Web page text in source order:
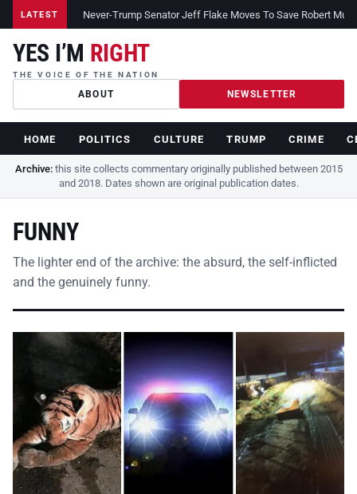
LATEST Never-Trump Senator Jeff Flake Moves To Save Robert
YES I’M RIGHT
THE VOICE OF THE NATION
ABOUT NEWSLETTER
HOME POLITICS CULTURE TRUMP CRIME
Archive:this site collects commentary originally published between 2015
and 2018. Dates shown are original publication dates.
FUNNY
The lighter end of the archive: the absurd, the self-inflicted
and the genuinely funny.